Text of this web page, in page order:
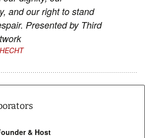
and our right to stand
Presented by Third
& Host